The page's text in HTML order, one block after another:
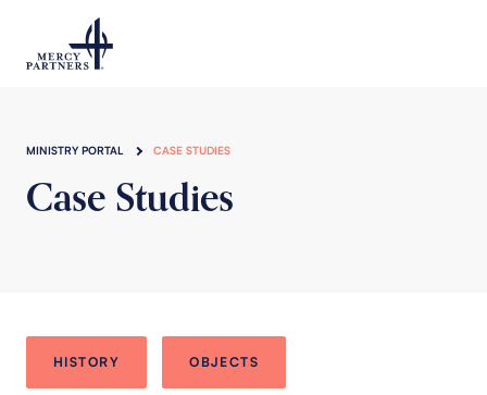
MINISTRY PORTAL CASE STUDIES
Case Studies
HISTORY OBJECTS